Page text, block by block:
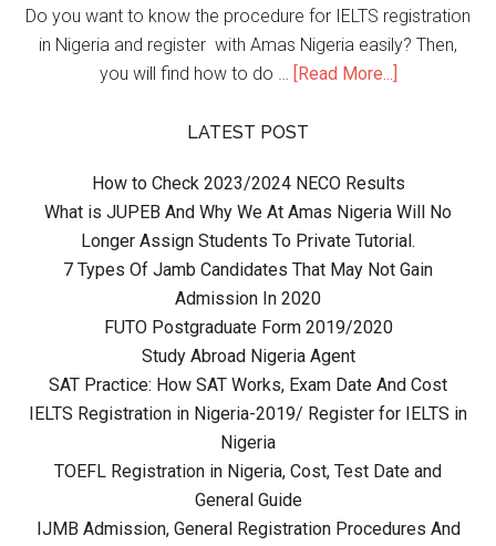
Do you want to know the procedure for IELTS registration
in Nigeria and register with Amas Nigeria easily? Then,
you will find how to do …
[Read More...]
LATEST POST
How to Check 2023/2024 NECO Results
What is JUPEB And Why We At Amas Nigeria Will No
Longer Assign Students To Private Tutorial.
7 Types Of Jamb Candidates That May Not Gain
Admission In 2020
FUTO Postgraduate Form 2019/2020
Study Abroad Nigeria Agent
SAT Practice: How SAT Works, Exam Date And Cost
IELTS Registration in Nigeria-2019/ Register for IELTS in
Nigeria
TOEFL Registration in Nigeria, Cost, Test Date and
General Guide
IJMB Admission, General Registration Procedures And